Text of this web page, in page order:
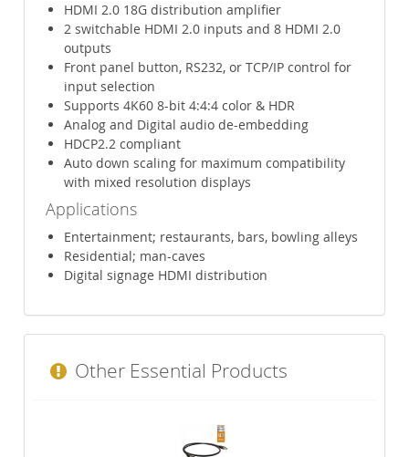
HDMI 2.0 18G distribution amplifier
2 switchable HDMI 2.0 inputs and 8 HDMI 2.0
outputs
Front panel button, RS232, or TCP/IP control for
input selection
Supports 4K60 8-bit 4:4:4 color & HDR
Analog and Digital audio de-embedding
HDCP2.2 compliant
Auto down scaling for maximum compatibility
with mixed resolution displays
Applications
Entertainment; restaurants, bars, bowling alleys
Residential; man-caves
Digital signage HDMI distribution
Other Essential Products